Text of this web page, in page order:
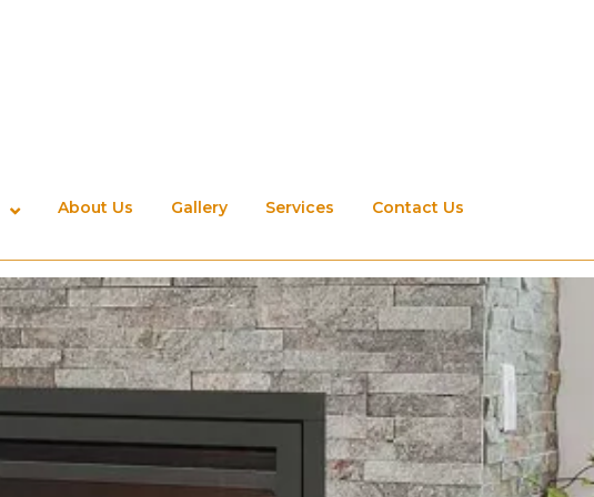
About Us Gallery Services Contact Us